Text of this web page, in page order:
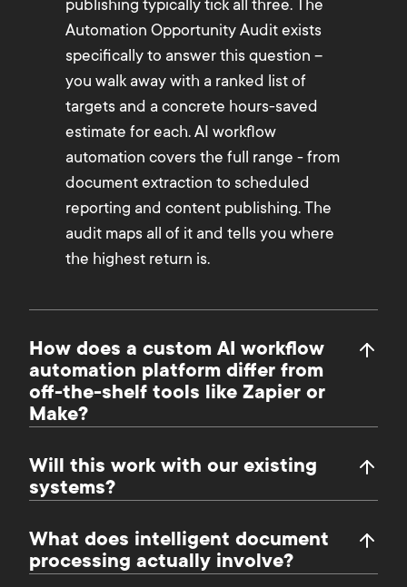
publishing typically tick all three. The
Automation Opportunity Audit exists
specifically to answer this question –
you walk away with a ranked list of
targets and a concrete hours-saved
estimate for each. AI workflow
automation covers the full range - from
document extraction to scheduled
reporting and content publishing. The
audit maps all of it and tells you where
the highest return is.
How does a custom AI workflow
automation platform differ from
off-the-shelf tools like Zapier or
Make?
Will this work with our existing
systems?
What does intelligent document
processing actually involve?